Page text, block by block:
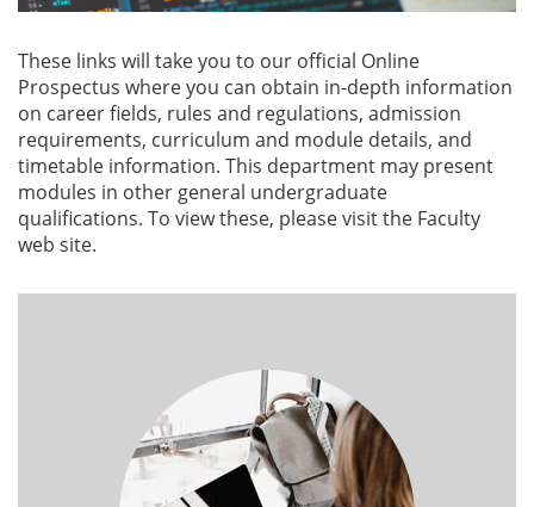
These links will take you to our official Online
Prospectus where you can obtain in-depth information
on career fields, rules and regulations, admission
requirements, curriculum and module details, and
timetable information. This department may present
modules in other general undergraduate
qualifications. To view these, please visit the Faculty
web site.